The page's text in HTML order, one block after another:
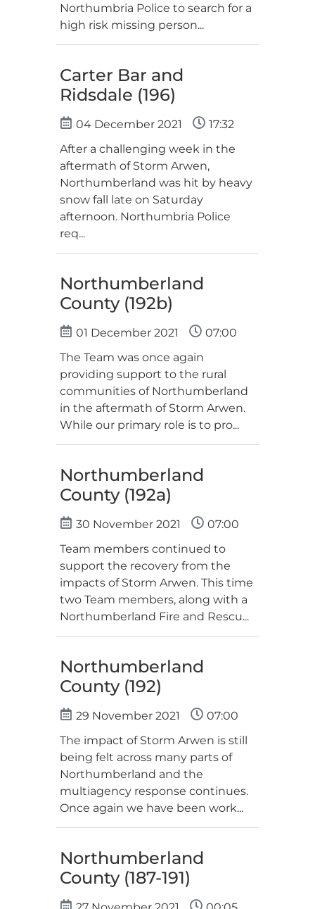
Northumbria Police to search for a
high risk missing person...
Carter Bar and
Ridsdale (196)
04 December 2021
17:32
After a challenging week in the
aftermath of Storm Arwen,
Northumberland was hit by heavy
snow fall late on Saturday
afternoon. Northumbria Police
req...
Northumberland
County (192b)
01 December 2021
07:00
The Team was once again
providing support to the rural
communities of Northumberland
in the aftermath of Storm Arwen.
While our primary role is to pro...
Northumberland
County (192a)
30 November 2021
07:00
Team members continued to
support the recovery from the
impacts of Storm Arwen. This time
two Team members, along with a
Northumberland Fire and Rescu...
Northumberland
County (192)
29 November 2021
07:00
The impact of Storm Arwen is still
being felt across many parts of
Northumberland and the
multiagency response continues.
Once again we have been work...
Northumberland
County (187-191)